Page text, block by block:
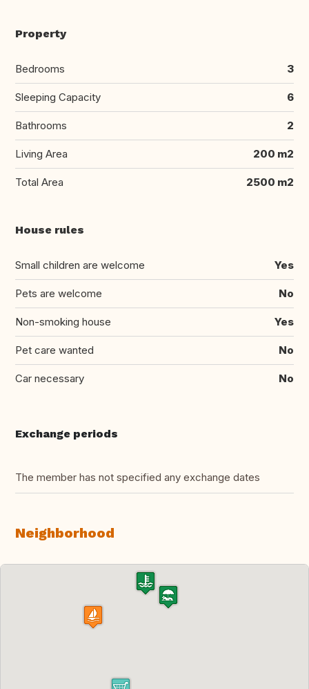
Property
Bedrooms 3
Sleeping Capacity 6
Bathrooms 2
Living Area 200 m2
Total Area 2500 m2
House rules
Small children are welcome Yes
Pets are welcome No
Non-smoking house Yes
Pet care wanted No
Car necessary No
Exchange periods
The member has not specified any exchange dates
Neighborhood